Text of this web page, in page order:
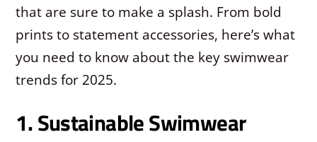
that are sure to make a splash. From bold
prints to statement accessories, here’s what
you need to know about the key swimwear
trends for 2025.
1. Sustainable Swimwear